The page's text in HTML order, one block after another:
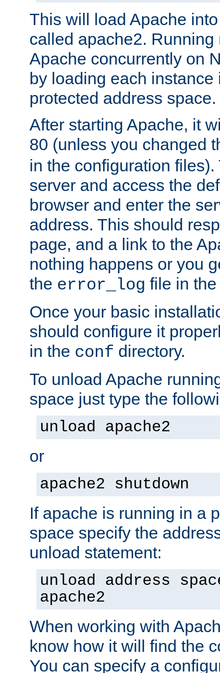
This will load Apache
called apache2.
Apache concurrently on
by loading each instance
protected address space.
After starting Apache, it
80 (unless you changed
in the configuration files).
server and access the
browser and enter the
address. This should
page, and a link to the
nothing happens or you
the error_log file in
Once your basic
should configure it
in the conf directory.
To unload Apache
space just type the
unload apache2
or
apache2 shutdown
If apache is running in a
space specify the
unload statement:
unload address
apache2
When working with
know how it will find the
You can specify a